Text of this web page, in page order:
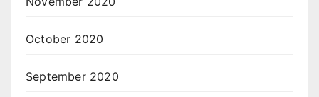
October 2020
September 2020